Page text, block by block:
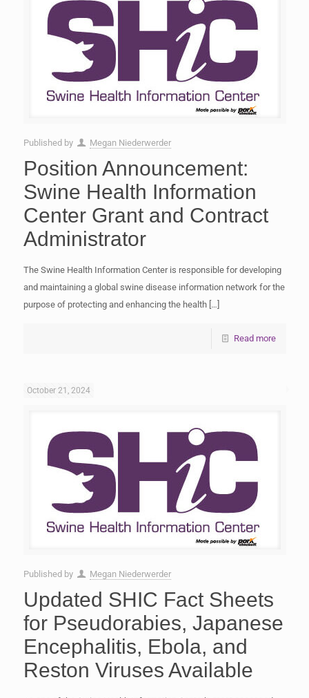
Published by Megan Niederwerder
Position Announcement:
Swine Health Information
Center Grant and Contract
Administrator
The Swine Health Information Center is responsible for developing
and maintaining a global swine disease information network for the
purpose of protecting and enhancing the health[…]
Read more
October 21, 2024
Published by Megan Niederwerder
Updated SHIC Fact Sheets
for Pseudorabies, Japanese
Encephalitis, Ebola, and
Reston Viruses Available